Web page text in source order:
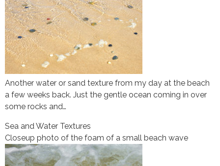
Another water or sand texture from my day at the beach
a few weeks back. Just the gentle ocean coming in over
some rocks and…
Sea and Water Textures
Closeup photo of the foam of a small beach wave